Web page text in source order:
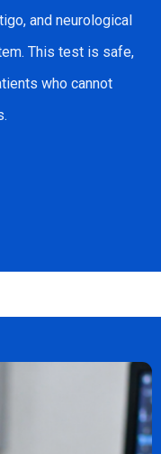
and neurological
This test is safe,
who cannot